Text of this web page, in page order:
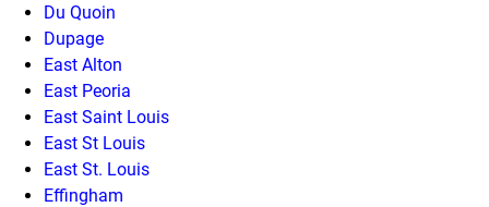
Du Quoin
Dupage
East Alton
East Peoria
East Saint Louis
East St Louis
East St. Louis
Effingham